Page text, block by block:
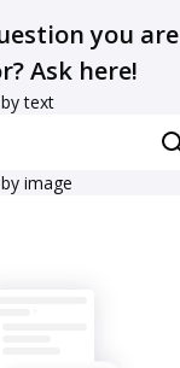
you are
Ask here!
text
image